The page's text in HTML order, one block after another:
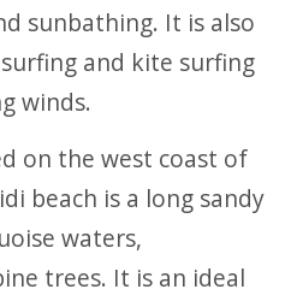
sunbathing. It is also
and kite surfing
winds.
on the west coast of
beach is a long sandy
waters,
trees. It is an ideal